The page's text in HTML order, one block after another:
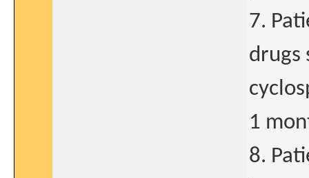
7.
drugs
1
8.